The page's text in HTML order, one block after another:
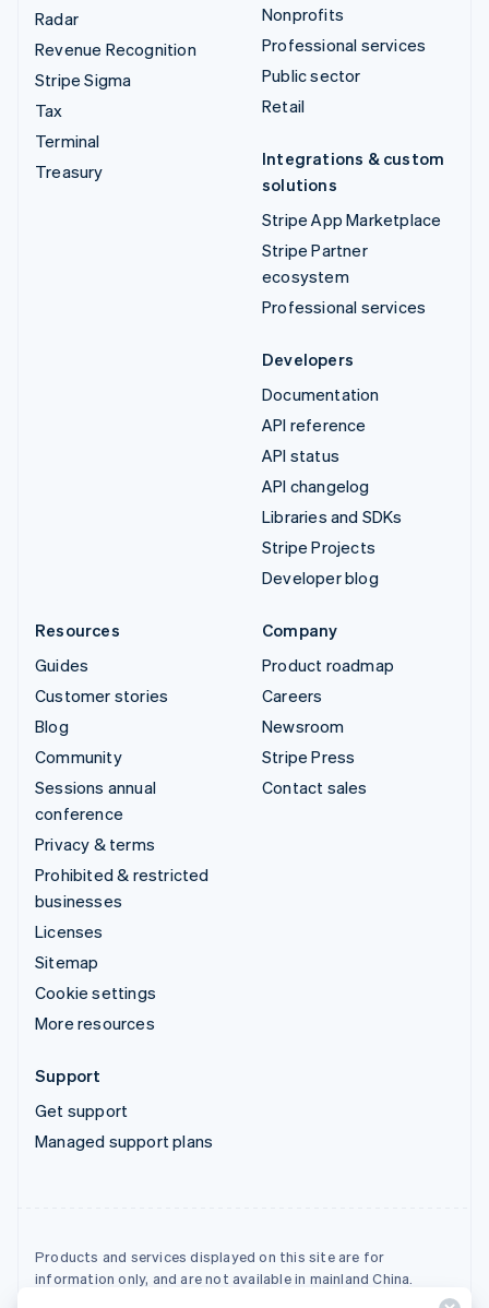
Radar
Revenue Recognition
Stripe Sigma
Tax
Terminal
Treasury
Nonprofits
Professional services
Public sector
Retail
Integrations & custom
solutions
Stripe App Marketplace
Stripe Partner
ecosystem
Professional services
Developers
Documentation
API reference
API status
API changelog
Libraries and SDKs
Stripe Projects
Developer blog
Resources
Guides
Customer stories
Blog
Community
Sessions annual
conference
Privacy & terms
Prohibited & restricted
businesses
Licenses
Sitemap
Cookie settings
More resources
Company
Product roadmap
Careers
Newsroom
Stripe Press
Contact sales
Support
Get support
Managed support plans
Products and services displayed on this site are for
information only, and are not available in mainland China.